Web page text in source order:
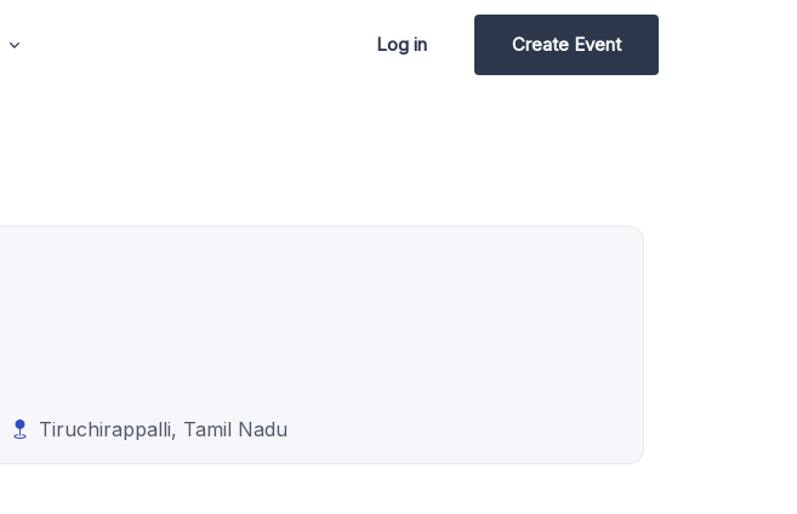
Log in Create Event
Tiruchirappalli, Tamil Nadu